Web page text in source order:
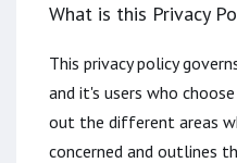
What is this Privacy
This privacy policy
and it's users who
out the different areas
concerned and outlines